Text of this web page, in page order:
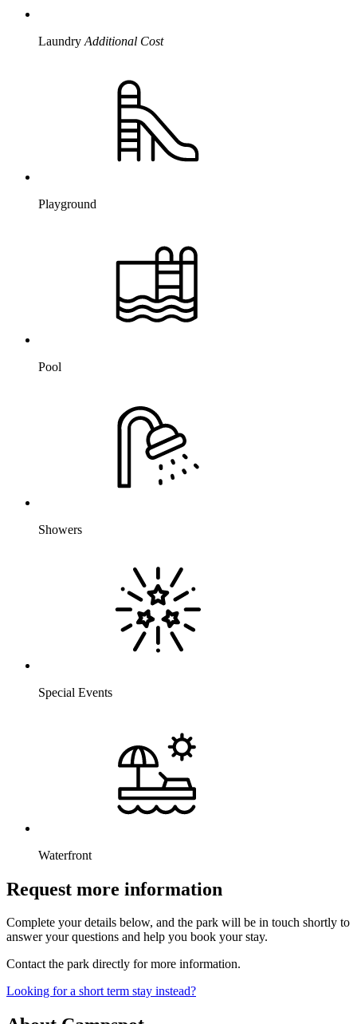
Laundry Additional Cost
Playground
Pool
Showers
Special Events
Waterfront
Request more information
Complete your details below, and the park will be in touch shortly to
answer your questions and help you book your stay.
Contact the park directly for more information.
Looking for a short term stay instead?